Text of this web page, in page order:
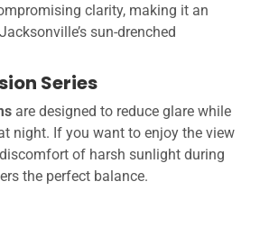
clarity, making it an
sun-drenched
Series
are designed to reduce glare while
night. If you want to enjoy the view
of harsh sunlight during
the perfect balance.